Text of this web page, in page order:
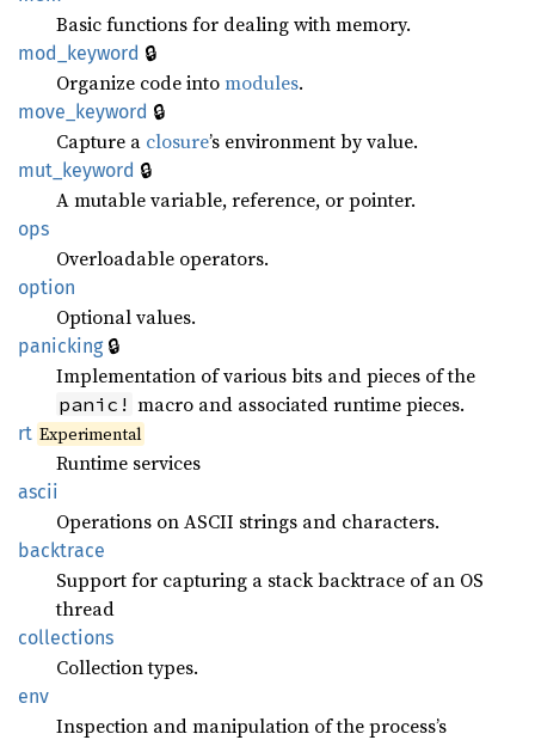
Basic functions for dealing with memory.
mod_keyword 🔒
Organize code intomodules.
move_keyword 🔒
Capture a closure’s environment by value.
mut_keyword 🔒
A mutable variable, reference, or pointer.
ops
Overloadable operators.
option
Optional values.
panicking🔒
Implementation of various bits and pieces of the
panic! macro and associated runtime pieces.
rt Experimental
Runtime services
ascii
Operations on ASCII strings and characters.
backtrace
Support for capturing a stack backtrace of an OS
thread
collections
Collection types.
env
Inspection and manipulation of the process’s